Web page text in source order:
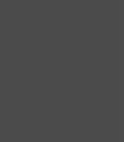
about